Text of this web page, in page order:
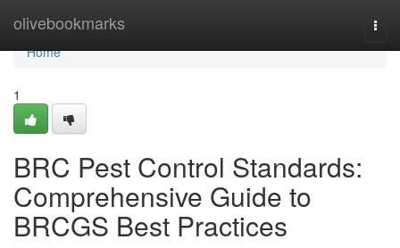
olivebookmarks
Home
Home
1
BRC Pest Control Standards:
Comprehensive Guide to
BRCGS Best Practices